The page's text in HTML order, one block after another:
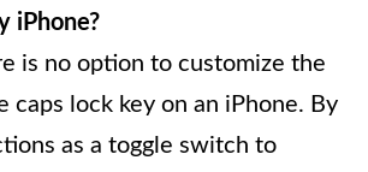
iPhone?
is no option to customize the
caps lock key on an iPhone. By
as a toggle switch to